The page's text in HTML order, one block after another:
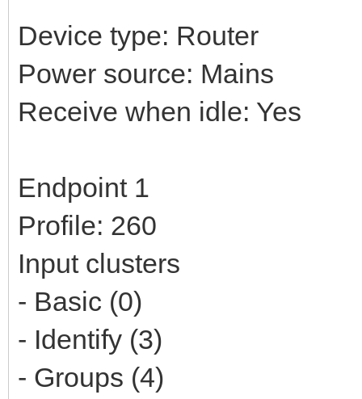
Device type: Router
Power source: Mains
Receive when idle: Yes
Endpoint 1
Profile: 260
Input clusters
- Basic (0)
- Identify (3)
- Groups (4)